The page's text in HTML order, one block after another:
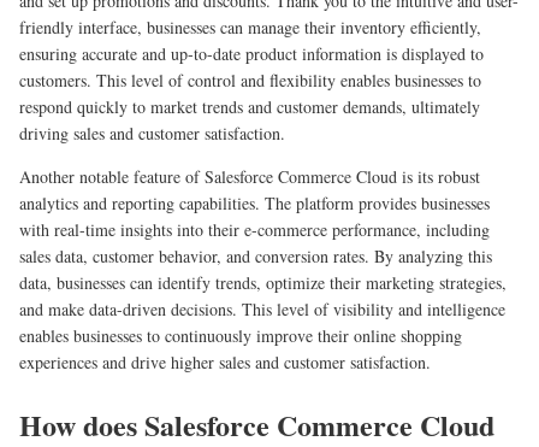
friendly interface, businesses can manage their inventory efficiently,
ensuring accurate and up-to-date product information is displayed to
customers. This level of control and flexibility enables businesses to
respond quickly to market trends and customer demands, ultimately
driving sales and customer satisfaction.
Another notable feature of Salesforce Commerce Cloud is its robust
analytics and reporting capabilities. The platform provides businesses
with real-time insights into their e-commerce performance, including
sales data, customer behavior, and conversion rates. By analyzing this
data, businesses can identify trends, optimize their marketing strategies,
and make data-driven decisions. This level of visibility and intelligence
enables businesses to continuously improve their online shopping
experiences and drive higher sales and customer satisfaction.
How does Salesforce Commerce Cloud